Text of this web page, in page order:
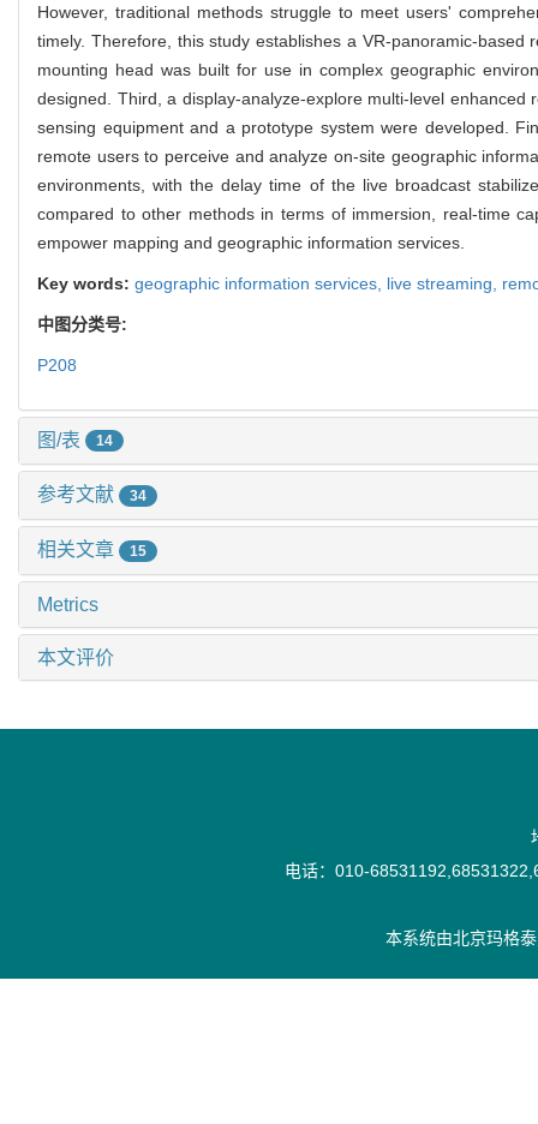
However, traditional methods struggle to meet users'
timely. Therefore, this study establishes a VR-panoramic-
mounting head was built for use in complex geographic
designed. Third, a display-analyze-explore multi-level
sensing equipment and a prototype system were developed.
remote users to perceive and analyze on-site geographic
environments, with the delay time of the live broadcast
compared to other methods in terms of immersion, real-time
empower mapping and geographic information services.
Key words: geographic information services, live streaming,
中图分类号:
P208
图/表 14
参考文献 34
相关文章 15
Metrics
本文评价
电话：010-
本系统由北京玛格